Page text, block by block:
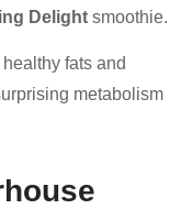
Delight smoothie.
fats and
metabolism